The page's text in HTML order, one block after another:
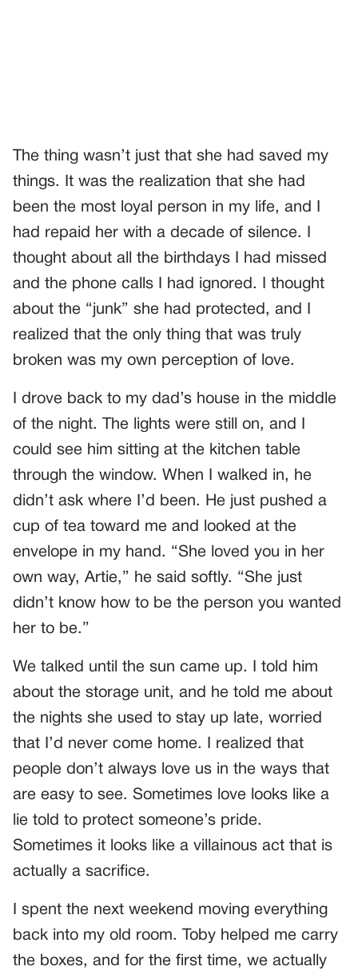
The thing wasn’t just that she had saved my
things. It was the realization that she had
been the most loyal person in my life, and I
had repaid her with a decade of silence. I
thought about all the birthdays I had missed
and the phone calls I had ignored. I thought
about the “junk” she had protected, and I
realized that the only thing that was truly
broken was my own perception of love.
I drove back to my dad’s house in the middle
of the night. The lights were still on, and I
could see him sitting at the kitchen table
through the window. When I walked in, he
didn’t ask where I’d been. He just pushed a
cup of tea toward me and looked at the
envelope in my hand. “She loved you in her
own way, Artie,” he said softly. “She just
didn’t know how to be the person you wanted
her to be.”
We talked until the sun came up. I told him
about the storage unit, and he told me about
the nights she used to stay up late, worried
that I’d never come home. I realized that
people don’t always love us in the ways that
are easy to see. Sometimes love looks like a
lie told to protect someone’s pride.
Sometimes it looks like a villainous act that is
actually a sacrifice.
I spent the next weekend moving everything
back into my old room. Toby helped me carry
the boxes, and for the first time, we actually